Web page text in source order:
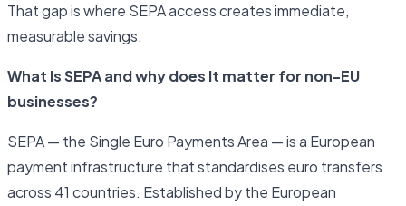
That gap is where SEPA access creates immediate,
measurable savings.
What Is SEPA and why does It matter for non-EU
businesses?
SEPA — the Single Euro Payments Area — is a European
payment infrastructure that standardises euro transfers
across 41 countries. Established by the European